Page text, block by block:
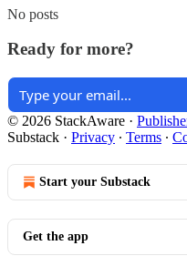
No posts
Ready for more?
© 2026 StackAware ·
Substack · Privacy ∙ Terms ∙
Start your Substack
Get the app